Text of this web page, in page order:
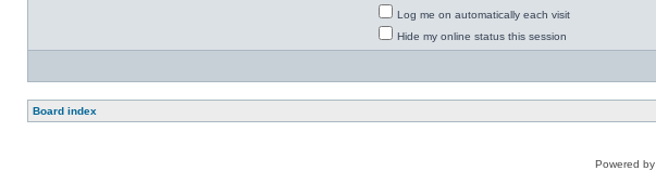
Log me on automatically each visit
Hide my online status this session
Board index
Powered by